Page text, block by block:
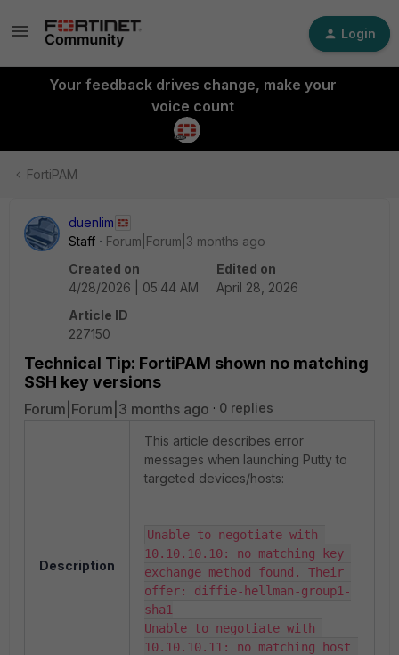
Login
Your feedback drives change, make your
voice count
FortiPAM
duenlim
Staff
Forum|Forum|3 months ago
Created on
4/28/2026 | 05:44 AM
Edited on
April 28, 2026
Article ID
227150
Technical Tip: FortiPAM shown no matching
SSH key versions
Forum|Forum|3 months ago 0 replies
Description
This article describes error
messages when launching Putty to
targeted devices/hosts:
Unable to negotiate with
10.10.10.10: no matching key
exchange method found. Their
offer: diffie-hellman-group1-
sha1
Unable to negotiate with
10.10.10.11: no matching host